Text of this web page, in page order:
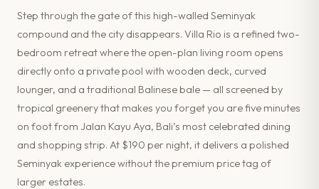
Step through the gate of this high-walled Seminyak
compound and the city disappears. Villa Rio is a refined two-
bedroom retreat where the open-plan living room opens
directly onto a private pool with wooden deck, curved
lounger, and a traditional Balinese bale — all screened by
tropical greenery that makes you forget you are five minutes
on foot from Jalan Kayu Aya, Bali’s most celebrated dining
and shopping strip. At $190 per night, it delivers a polished
Seminyak experience without the premium price tag of
larger estates.